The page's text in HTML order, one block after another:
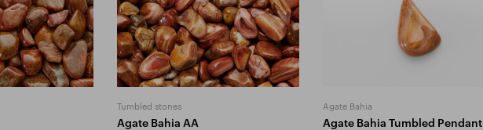
Tumbled stones
Agate Bahia AA
Agate Bahia
Agate Bahia Tumbled Pendant